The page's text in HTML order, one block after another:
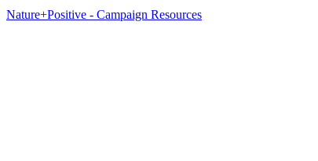
Nature+Positive - Campaign Resources